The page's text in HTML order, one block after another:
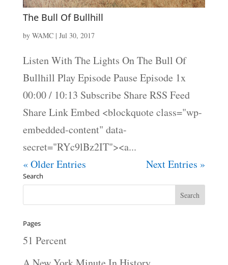
The Bull Of Bullhill
by WAMC| Jul 30, 2017
Listen With The Lights On The Bull Of
Bullhill Play Episode Pause Episode 1x
00:00 / 10:13 Subscribe Share RSS Feed
Share Link Embed <blockquote class="wp-
embedded-content" data-
secret="RYc9lBz2IT"><a...
« Older Entries
Next Entries »
Search
Pages
51 Percent